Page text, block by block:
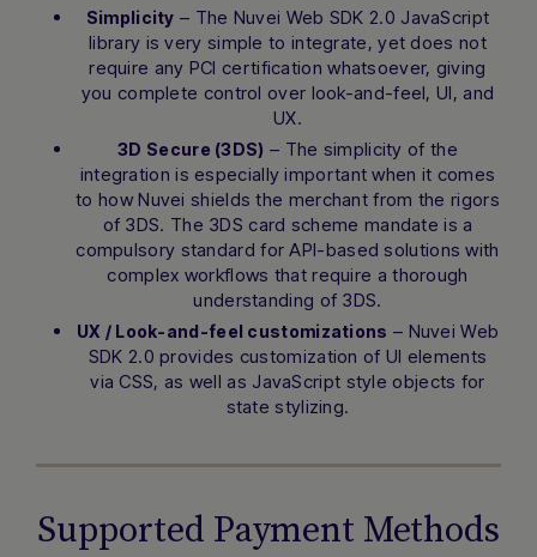
Simplicity – The Nuvei Web SDK 2.0 JavaScript
library is very simple to integrate, yet does not
require any PCI certification whatsoever, giving
you complete control over look-and-feel, UI, and
UX.
3D Secure (3DS) – The simplicity of the
integration is especially important when it comes
to how Nuvei shields the merchant from the rigors
of 3DS. The 3DS card scheme mandate is a
compulsory standard for API-based solutions with
complex workflows that require a thorough
understanding of 3DS.
UX / Look-and-feel customizations – Nuvei Web
SDK 2.0 provides customization of UI elements
via CSS, as well as JavaScript style objects for
state stylizing.
Supported Payment Methods
Hi there! How can I assist you today?
Type a message below to start a